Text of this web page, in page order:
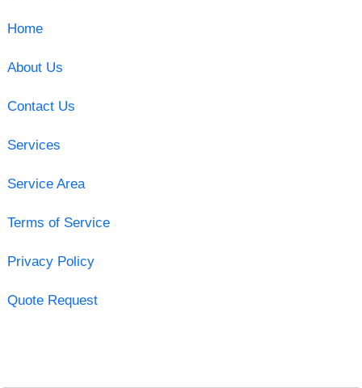
Home
About Us
Contact Us
Services
Service Area
Terms of Service
Privacy Policy
Quote Request